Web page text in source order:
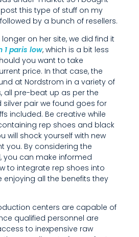
this type of stuff on my
by a bunch of resellers.
on her site, we did find it
1 paris low, which is a bit less
you want to take
price. In that case, the
at Nordstrom in a variety of
all pre-beat up as per the
silver pair we found goes for
included. Be creative while
rep shoes and black
will shock yourself with new
you. By considering the
you can make informed
to integrate rep shoes into
enjoying all the benefits they
centers are capable of
qualified personnel are
to inexpensive raw